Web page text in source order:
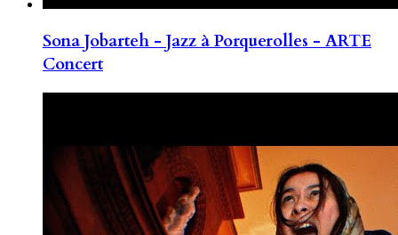
Sona Jobarteh - Jazz à Porquerolles - ARTE
Concert